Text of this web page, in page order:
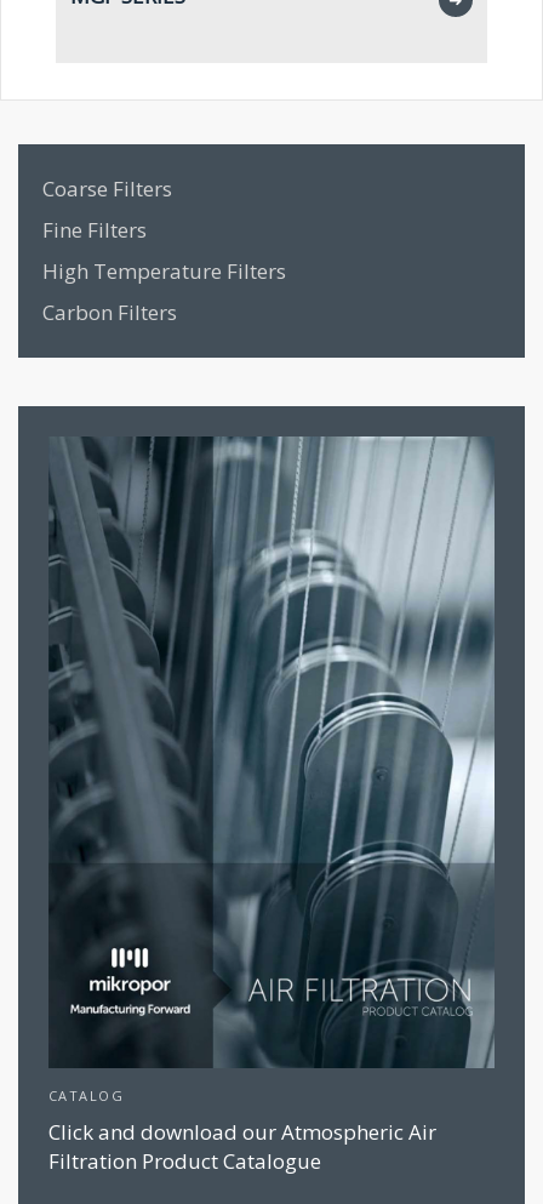
Coarse Filters
Fine Filters
High Temperature Filters
Carbon Filters
CATALOG
Click and download our Atmospheric Air
Filtration Product Catalogue